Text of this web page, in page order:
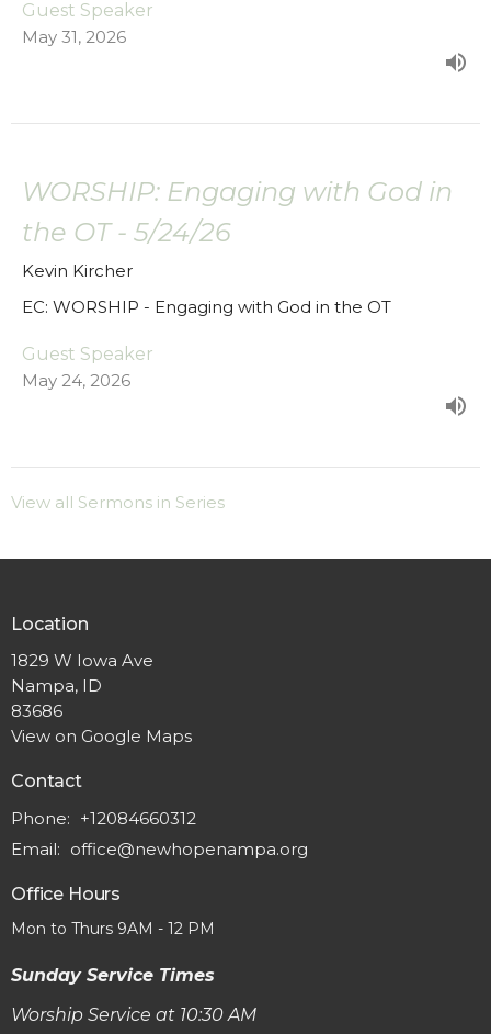
Guest Speaker
May 31, 2026
WORSHIP: Engaging with God in
the OT - 5/24/26
Kevin Kircher
EC: WORSHIP - Engaging with God in the OT
Guest Speaker
May 24, 2026
View all Sermons in Series
Location
1829 W Iowa Ave
Nampa, ID
83686
View on Google Maps
Contact
Phone: +12084660312
Email: office@newhopenampa.org
Office Hours
Mon to Thurs 9AM - 12 PM
Sunday Service Times
Worship Service at 10:30 AM